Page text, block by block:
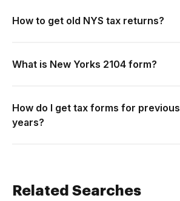
How to get old NYS tax returns?
What is New Yorks 2104 form?
How do I get tax forms for previous
years?
Related Searches